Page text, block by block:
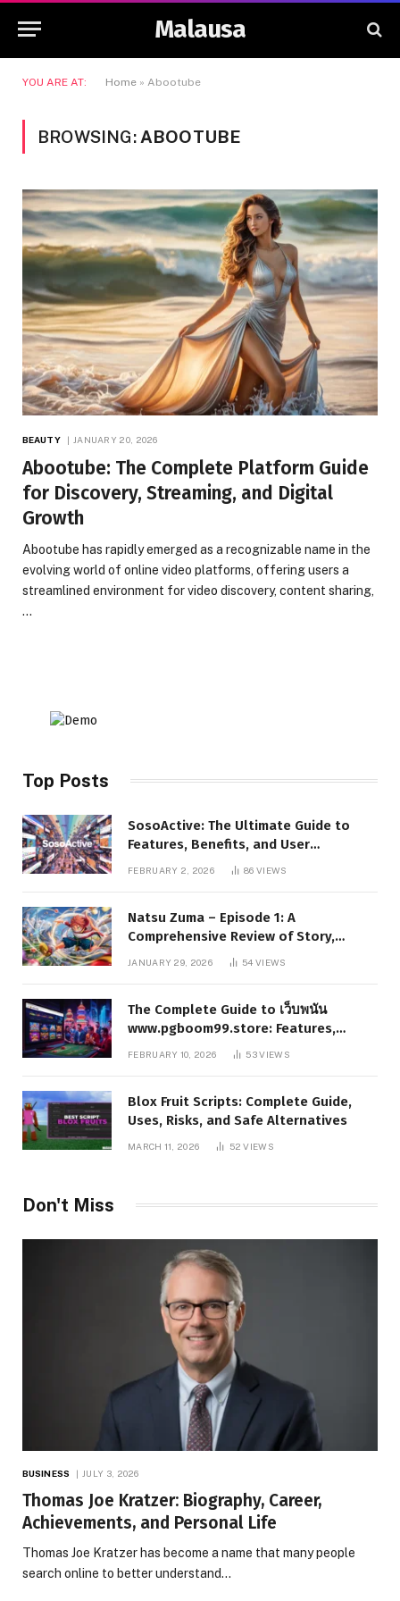
Malausa
YOU ARE AT: Home » Abootube
BROWSING: ABOOTUBE
BEAUTY JANUARY 20, 2026
Abootube: The Complete Platform Guide
for Discovery, Streaming, and Digital
Growth
Abootube has rapidly emerged as a recognizable name in the
evolving world of online video platforms, offering users a
streamlined environment for video discovery, content sharing,
…
Top Posts
SosoActive: The Ultimate Guide to
Features, Benefits, and User
FEBRUARY 2, 2026 86VIEWS
Natsu Zuma – Episode 1: A
Comprehensive Review of Story,
Characters, and Series Foundations
JANUARY 29, 2026 54VIEWS
The Complete Guide to เว็บพนัน
www.pgboom99.store: Features,
Benefits, and Winning Strategies
FEBRUARY 10, 2026 53VIEWS
Blox Fruit Scripts: Complete Guide,
Uses, Risks, and Safe Alternatives
MARCH 11, 2026 52VIEWS
Don't Miss
BUSINESS JULY 3, 2026
Thomas Joe Kratzer: Biography, Career,
Achievements, and Personal Life
Thomas Joe Kratzer has become a name that many people
search online to better understand…